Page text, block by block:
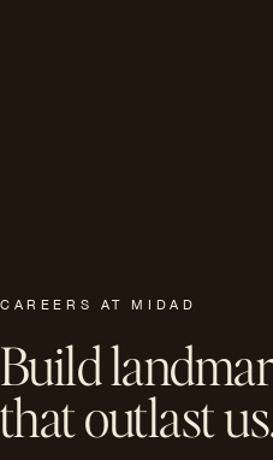
CAREERS AT MIDAD
Build
that outlast